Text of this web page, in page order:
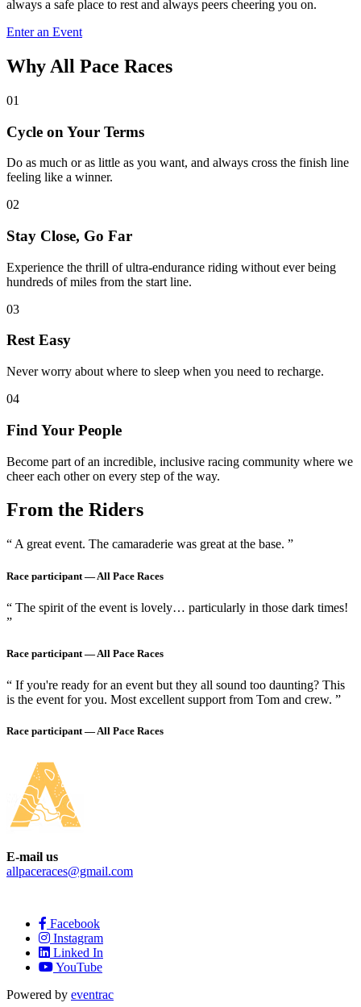
always a safe place to rest and always peers cheering you on.
Enter an Event
Why All Pace Races
01
Cycle on Your Terms
Do as much or as little as you want, and always cross the finish line
feeling like a winner.
02
Stay Close, Go Far
Experience the thrill of ultra-endurance riding without ever being
hundreds of miles from the start line.
03
Rest Easy
Never worry about where to sleep when you need to recharge.
04
Find Your People
Become part of an incredible, inclusive racing community where we
cheer each other on every step of the way.
From the Riders
“ A great event. The camaraderie was great at the base. ”
Race participant — All Pace Races
“ The spirit of the event is lovely… particularly in those dark times!
”
Race participant — All Pace Races
“ If you're ready for an event but they all sound too daunting? This
is the event for you. Most excellent support from Tom and crew. ”
Race participant —All Pace Races
E-mail us
allpaceraces@gmail.com
Facebook
Instagram
Linked In
YouTube
Powered by eventrac